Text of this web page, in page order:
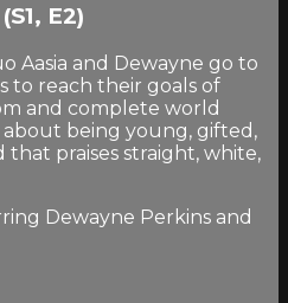
E2)
Aasia and Dewayne go to
to reach their goals of
and complete world
about being young, gifted,
that praises straight, white,
Dewayne Perkins and